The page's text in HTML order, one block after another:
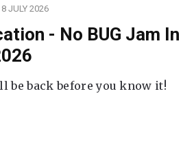
8 JULY 2026
- No BUG Jam In
be back before you know it!